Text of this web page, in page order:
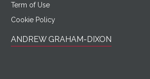
Term of Use
Cookie Policy
ANDREW GRAHAM-DIXON